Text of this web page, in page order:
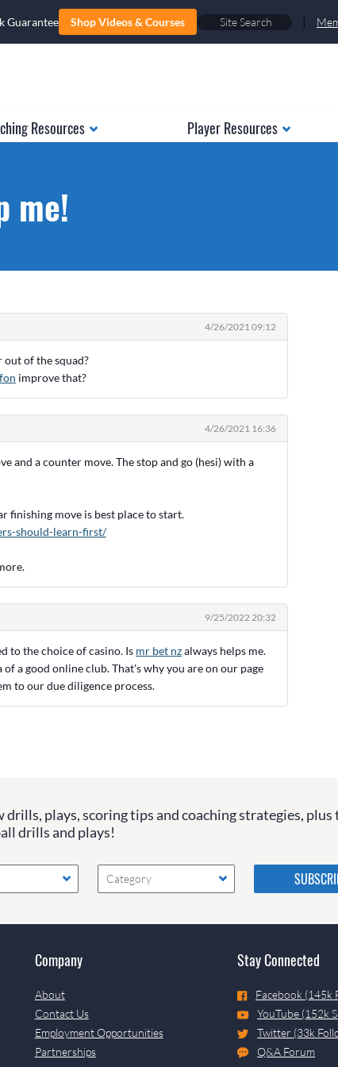
Guarantee Shop Videos & Courses |
Resources Player Resources
me!
4/26/2021 09:12
out of the squad?
improve that?
4/26/2021 16:36
and a counter move. The stop and go (hesi) with a
finishing move is best place to start.
should-learn-first/
9/25/2022 20:32
to the choice of casino. Is mr bet nzalways helps me.
a good online club. That's why you are on our page
to our due diligence process.
plays, scoring tips and coaching strategies, plus
drills and plays!
Category
Please do not
values in the
fields, they are
if they are
Company
About
Contact Us
Employment Opportunities
Partnerships
Stay Connected
Facebook (145k
YouTube (152k
Twitter (33k
Q&A Forum